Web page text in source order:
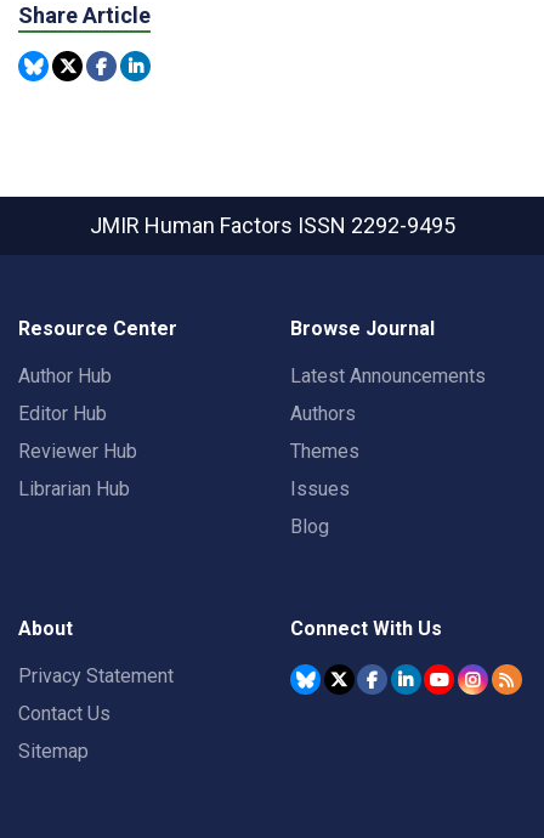
Share Article
JMIR Human Factors ISSN 2292-9495
Resource Center
Author Hub
Editor Hub
Reviewer Hub
Librarian Hub
Browse Journal
Latest Announcements
Authors
Themes
Issues
Blog
About
Privacy Statement
Contact Us
Sitemap
Connect With Us